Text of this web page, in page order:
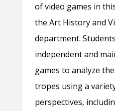
of video games in
the Art History and
department.
independent and
games to analyze
tropes using a
perspectives,